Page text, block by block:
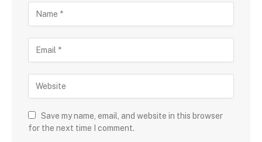
Save my name, email, and website in this browser
for the next time I comment.